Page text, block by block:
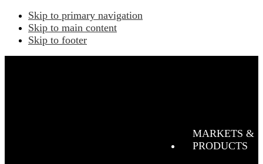
Skip to primary navigation
Skip to main content
Skip to footer
MARKETS &
PRODUCTS